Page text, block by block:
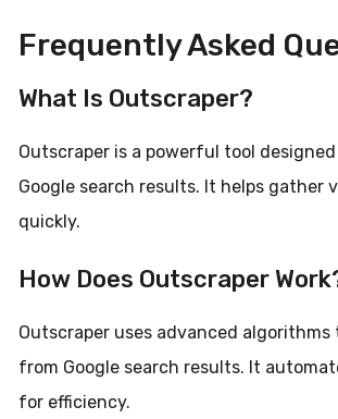
Frequently Asked
What Is Outscraper?
Outscraper is a powerful tool
Google search results. It helps gather
quickly.
How Does Outscraper
Outscraper uses advanced
from Google search results. It
for efficiency.